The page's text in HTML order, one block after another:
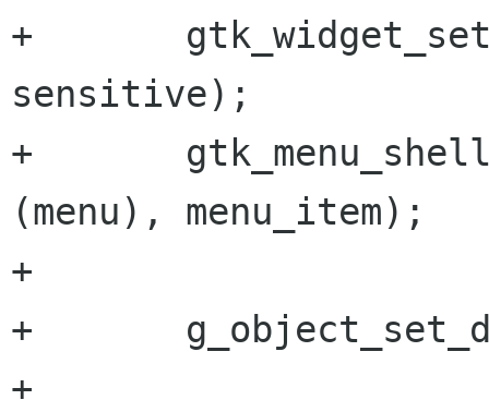
+
sensitive);
+
(menu), menu_item);
+
+
+